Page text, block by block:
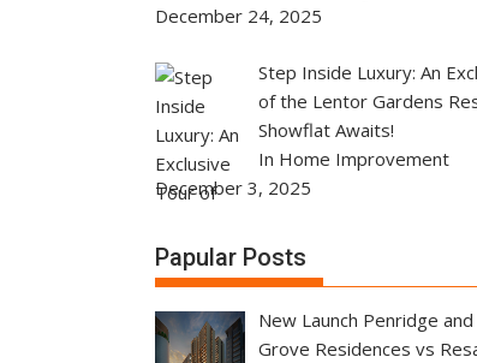
December 24, 2025
Step Inside Luxury: An
of the Lentor Gardens
Showflat Awaits!
In Home Improvement
December 3, 2025
Papular Posts
New Launch Penridge and
Grove Residences vs